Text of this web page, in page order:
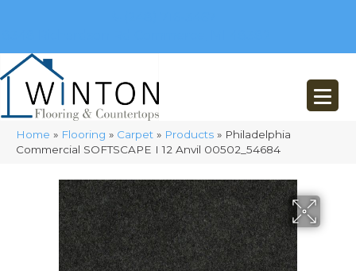
Home » Flooring » Carpet » Products » Philadelphia
Commercial SOFTSCAPE I 12 Anvil 00502_54684